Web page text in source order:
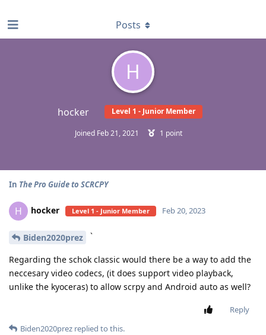
H
hocker Level 1 - Junior Member
Joined Feb 21, 2021 1 point
Posts
In The Pro Guide to SCRCPY
H hocker Level 1 - Junior Member Feb 20, 2023
Biden2020prez `
Regarding the schok classic would there be a way to add the
neccesary video codecs, (it does support video playback,
unlike the kyoceras) to allow scrpy and Android auto as well?
Reply
Biden2020prez replied to this.